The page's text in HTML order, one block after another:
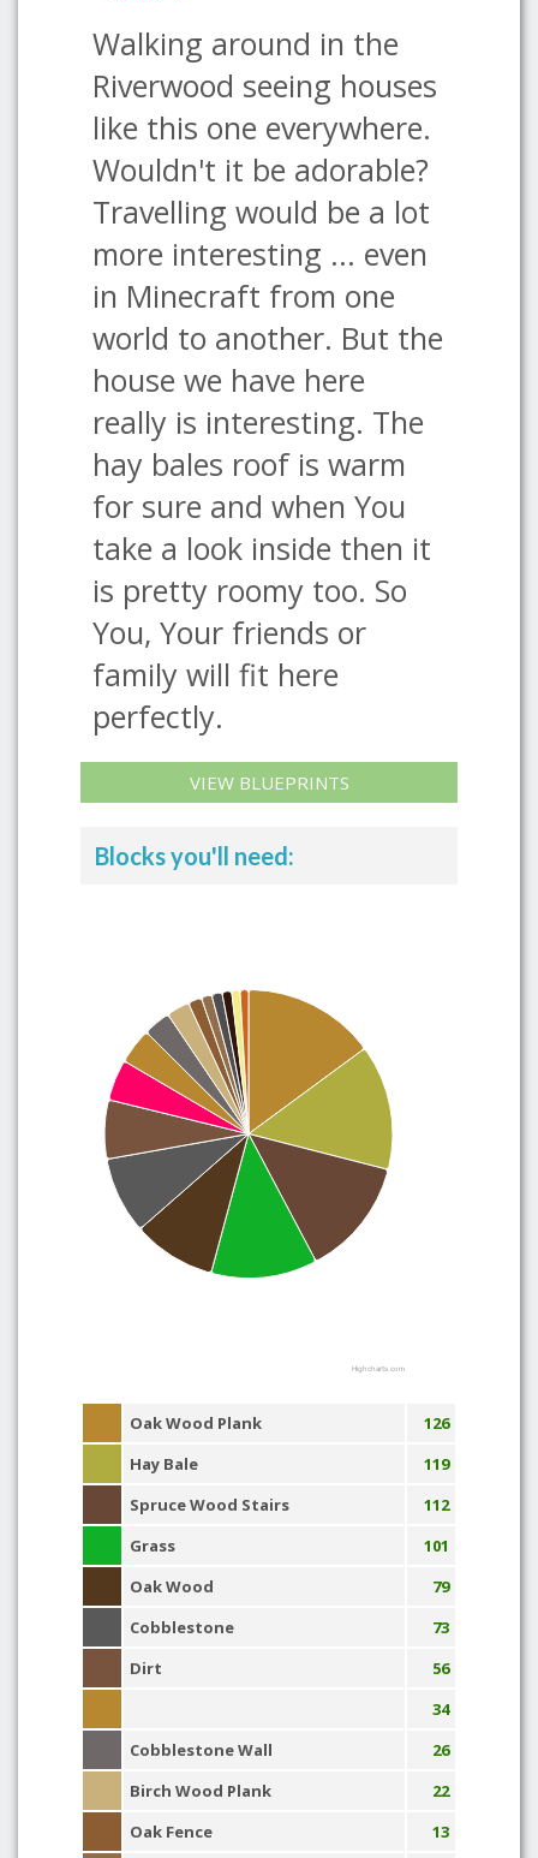
Walking around in the
Riverwood seeing houses
like this one everywhere.
Wouldn't it be adorable?
Travelling would be a lot
more interesting ... even
in Minecraft from one
world to another. But the
house we have here
really is interesting. The
hay bales roof is warm
for sure and when You
take a look inside then it
is pretty roomy too. So
You, Your friends or
family will fit here
perfectly.
VIEW BLUEPRINTS
Blocks you'll need:
Highcharts.com
Oak Wood Plank
126
Hay Bale
119
Spruce Wood Stairs
112
Grass
101
Oak Wood
79
Cobblestone
73
Dirt
56
34
Cobblestone Wall
26
Birch Wood Plank
22
Oak Fence
13